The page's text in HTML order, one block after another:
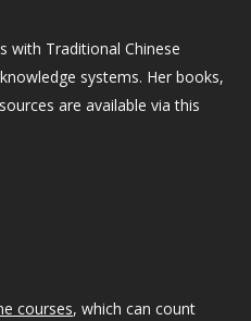
with Traditional Chinese
systems. Her books,
are available via this
courses, which can count